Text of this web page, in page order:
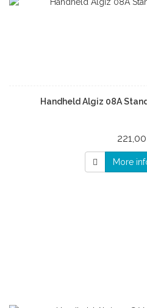
Handheld Algiz 08A
More